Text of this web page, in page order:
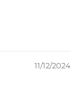
11/12/2024